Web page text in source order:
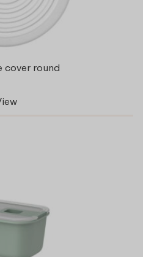
cover round